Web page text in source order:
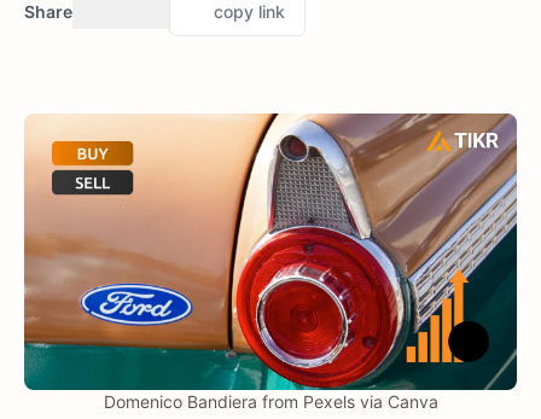
Share copy link
Domenico Bandiera from Pexels via Canva